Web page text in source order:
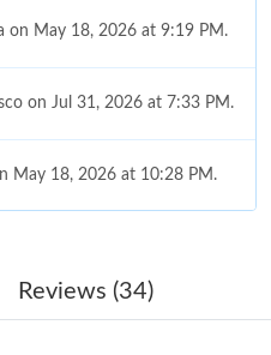
on May 18, 2026 at 9:19 PM.
on Jul 31, 2026 at 7:33 PM.
May 18, 2026 at 10:28 PM.
08, 2026 at 5:03 PM.
Reviews (34)